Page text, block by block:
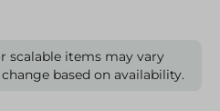
scalable items may vary
based on availability.